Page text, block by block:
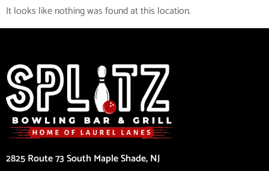
It looks like nothing was found at this location.
2825 Route 73 South Maple Shade, NJ